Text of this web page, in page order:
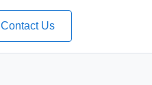
Contact Us